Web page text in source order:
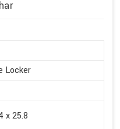
Locker
x 25.8